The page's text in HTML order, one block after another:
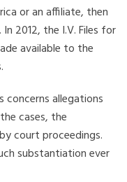
or an affiliate, then
2012, the I.V. Files for
available to the
concerns allegations
cases, the
court proceedings.
substantiation ever